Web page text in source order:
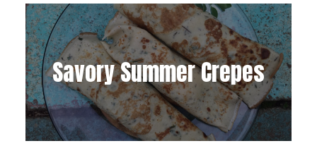
Savory Summer Crepes